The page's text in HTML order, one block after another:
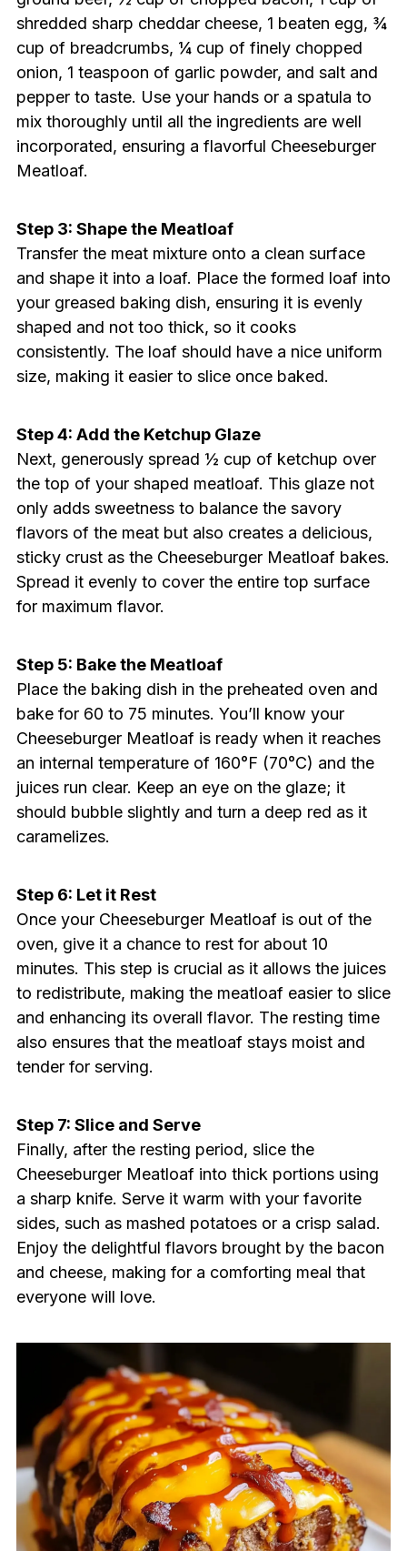
shredded sharp cheddar cheese, 1 beaten egg, ¾
cup of breadcrumbs, ¼ cup of finely chopped
onion, 1 teaspoon of garlic powder, and salt and
pepper to taste. Use your hands or a spatula to
mix thoroughly until all the ingredients are well
incorporated, ensuring a flavorful Cheeseburger
Meatloaf.
Step 3: Shape the Meatloaf
Transfer the meat mixture onto a clean surface
and shape it into a loaf. Place the formed loaf into
your greased baking dish, ensuring it is evenly
shaped and not too thick, so it cooks
consistently. The loaf should have a nice uniform
size, making it easier to slice once baked.
Step 4: Add the Ketchup Glaze
Next, generously spread ½ cup of ketchup over
the top of your shaped meatloaf. This glaze not
only adds sweetness to balance the savory
flavors of the meat but also creates a delicious,
sticky crust as the Cheeseburger Meatloaf bakes.
Spread it evenly to cover the entire top surface
for maximum flavor.
Step 5: Bake the Meatloaf
Place the baking dish in the preheated oven and
bake for 60 to 75 minutes. You’ll know your
Cheeseburger Meatloaf is ready when it reaches
an internal temperature of 160°F (70°C) and the
juices run clear. Keep an eye on the glaze; it
should bubble slightly and turn a deep red as it
caramelizes.
Step 6: Let it Rest
Once your Cheeseburger Meatloaf is out of the
oven, give it a chance to rest for about 10
minutes. This step is crucial as it allows the juices
to redistribute, making the meatloaf easier to slice
and enhancing its overall flavor. The resting time
also ensures that the meatloaf stays moist and
tender for serving.
Step 7: Slice and Serve
Finally, after the resting period, slice the
Cheeseburger Meatloaf into thick portions using
a sharp knife. Serve it warm with your favorite
sides, such as mashed potatoes or a crisp salad.
Enjoy the delightful flavors brought by the bacon
and cheese, making for a comforting meal that
everyone will love.